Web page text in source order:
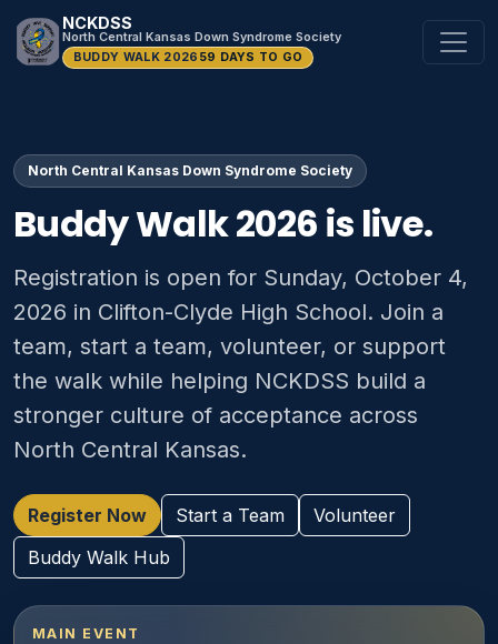
NCKDSS
North Central Kansas Down Syndrome Society
BUDDY WALK 2026 59 DAYS TO GO
North Central Kansas Down Syndrome Society
Buddy Walk 2026 is live.
Registration is open for Sunday, October 4,
2026 in Clifton-Clyde High School. Join a
team, start a team, volunteer, or support
the walk while helping NCKDSS build a
stronger culture of acceptance across
North Central Kansas.
Register Now Start a Team
Volunteer
Buddy Walk Hub
MAIN EVENT